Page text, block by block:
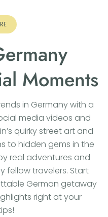
Moments
in Germany with a
media videos and
quirky street art and
to hidden gems in the
real adventures and
fellow travelers. Start
German getaway
right at your